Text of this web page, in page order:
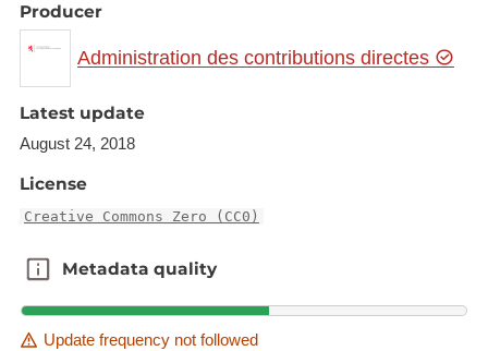
Producer
Administration des contributions directes
Latest update
August 24, 2018
License
Creative Commons Zero (CC0)
Metadata quality
Metadata quality
Update frequency not followed